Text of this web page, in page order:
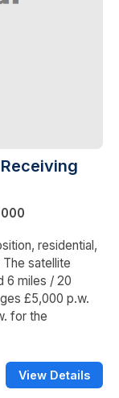
residential,
satellite
6 miles / 20
£5,000 p.w.
for the
View Details